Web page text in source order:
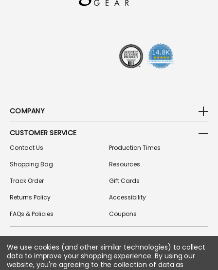
COMPANY
CUSTOMER SERVICE
Contact Us
Shopping Bag
Track Order
Returns Policy
FAQs & Policies
Production Times
Resources
Gift Cards
Accessibility
Coupons
FOLLOW US ON SOCIAL MEDIA
We use cookies (and other similar technologies) to collect
data to improve your shopping experience. By using our
website, you're agreeing to the collection of data as